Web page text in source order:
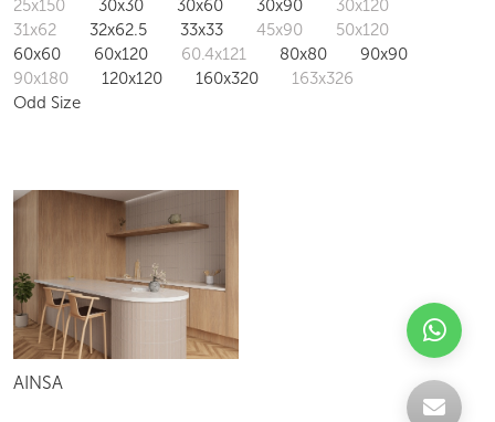
25x150
30x30 30x60 30x90
30x120
31x62
32x62.5 33x33 45x90
50x120
60x60
60x120 60.4x121 80x80
90x90
90x180
120x120 160x320
163x326
Odd Size
AINSA